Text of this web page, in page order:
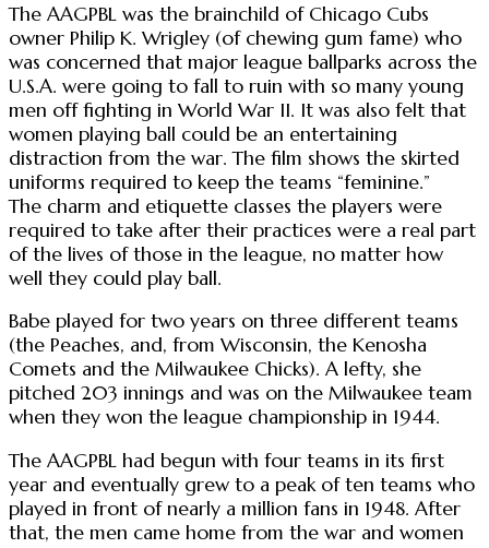
The AAGPBL was the brainchild of Chicago Cubs
owner Philip K. Wrigley (of chewing gum fame) who
was concerned that major league ballparks across the
U.S.A. were going to fall to ruin with so many young
men off fighting in World War II. It was also felt that
women playing ball could be an entertaining
distraction from the war. The film shows the skirted
uniforms required to keep the teams “feminine.”
The charm and etiquette classes the players were
required to take after their practices were a real part
of the lives of those in the league, no matter how
well they could play ball.
Babe played for two years on three different teams
(the Peaches, and, from Wisconsin, the Kenosha
Comets and the Milwaukee Chicks). A lefty, she
pitched 203 innings and was on the Milwaukee team
when they won the league championship in 1944.
The AAGPBL had begun with four teams in its first
year and eventually grew to a peak of ten teams who
played in front of nearly a million fans in 1948. After
that, the men came home from the war and women